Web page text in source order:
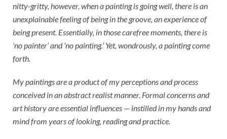
nitty-gritty, however, when a painting is going well, there is an
unexplainable feeling of being in the groove, an experience of
being present. Essentially, in those carefree moments, there is
‘no painter’ and ‘no painting.’ Yet, wondrously, a painting come
forth.
My paintings are a product of my perceptions and process
conceived in an abstract realist manner. Formal concerns and
art history are essential influences — instilled in my hands and
mind from years of looking, reading and practice.